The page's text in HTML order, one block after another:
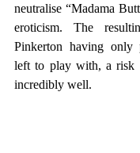
neutralise “Madama
eroticism. The
Pinkerton having only
left to play with, a risk
incredibly well.